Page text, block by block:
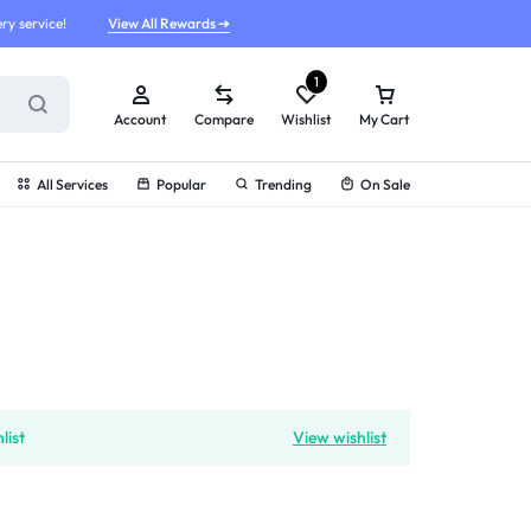
service! View All Rewards ➔
Account Compare Wishlist
1
My Cart
All Services Popular Trending On Sale
View wishlist